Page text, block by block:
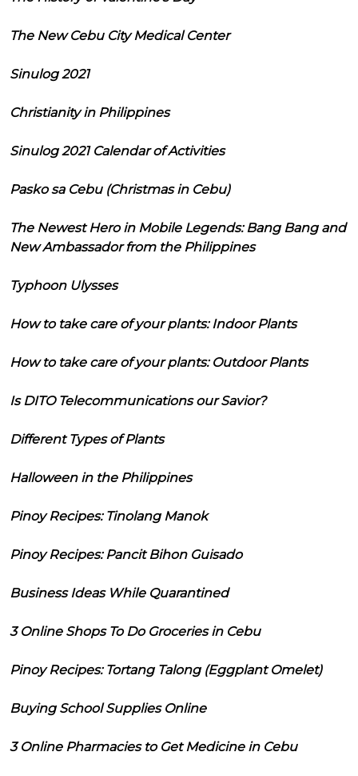
The New Cebu City Medical Center
Sinulog 2021
Christianity in Philippines
Sinulog 2021 Calendar of Activities
Pasko sa Cebu (Christmas in Cebu)
The Newest Hero in Mobile Legends: Bang Bang and
New Ambassador from the Philippines
Typhoon Ulysses
How to take care of your plants: Indoor Plants
How to take care of your plants: Outdoor Plants
Is DITO Telecommunications our Savior?
Different Types of Plants
Halloween in the Philippines
Pinoy Recipes: Tinolang Manok
Pinoy Recipes: Pancit Bihon Guisado
Business Ideas While Quarantined
3 Online Shops To Do Groceries in Cebu
Pinoy Recipes: Tortang Talong (Eggplant Omelet)
Buying School Supplies Online
3 Online Pharmacies to Get Medicine in Cebu